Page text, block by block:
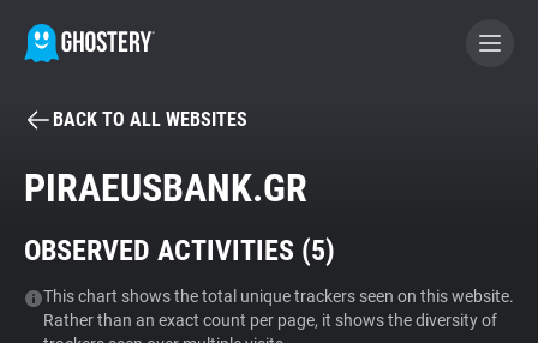
BECOME A CONTRIBUTOR
Tracker & Ad Blocker
WhoTracks.Me
BACK TO ALL WEBSITES
PIRAEUSBANK.GR
OBSERVED ACTIVITIES (5)
This chart shows the total unique trackers seen on this website.
Rather than an exact count per page, it shows the diversity of